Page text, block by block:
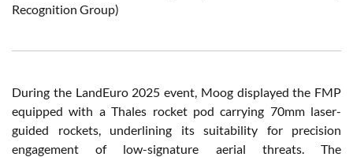
Recognition Group)
During the LandEuro 2025 event, Moog displayed the FMP
equipped with a Thales rocket pod carrying 70mm laser-
guided rockets, underlining its suitability for precision
engagement of low-signature aerial threats. The